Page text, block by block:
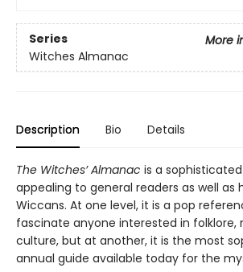
Series
More
Witches Almanac
Description Bio Details
The Witches’ Almanac is a
appealing to general readers as well as
Wiccans. At one level, it is a pop
fascinate anyone interested in folklore,
culture, but at another, it is the most
annual guide available today for the